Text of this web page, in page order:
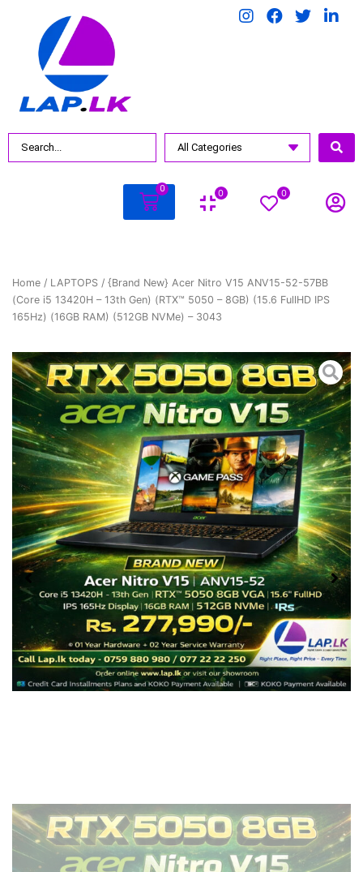
0 0 0
Home / LAPTOPS / {Brand New} Acer Nitro V15 ANV15-52-57BB
(Core i5 13420H – 13th Gen) (RTX™ 5050 – 8GB) (15.6 FullHD IPS
165Hz) (16GB RAM) (512GB NVMe) – 3043